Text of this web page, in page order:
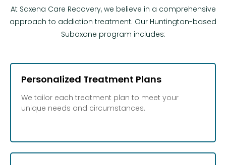
At Saxena Care Recovery, we believe in a comprehensive
approach to addiction treatment. Our Huntington-based
Suboxone program includes:
Personalized Treatment Plans
We tailor each treatment plan to meet your
unique needs and circumstances.